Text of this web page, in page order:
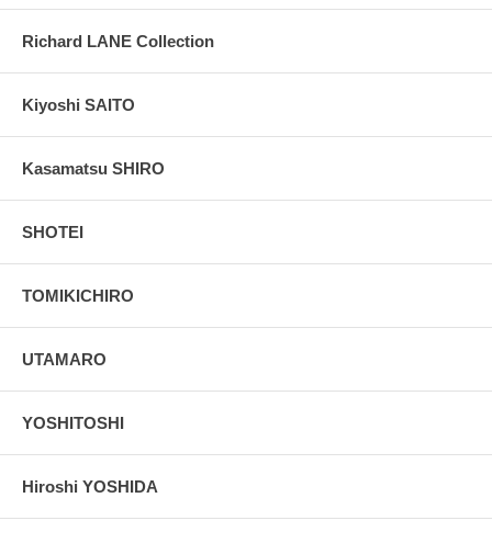
Richard LANE Collection
Kiyoshi SAITO
Kasamatsu SHIRO
SHOTEI
TOMIKICHIRO
UTAMARO
YOSHITOSHI
Hiroshi YOSHIDA